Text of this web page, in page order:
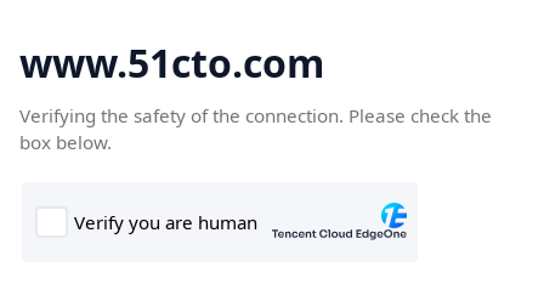
www.51cto.com
Verifying the safety of the connection. Please check the
box below.